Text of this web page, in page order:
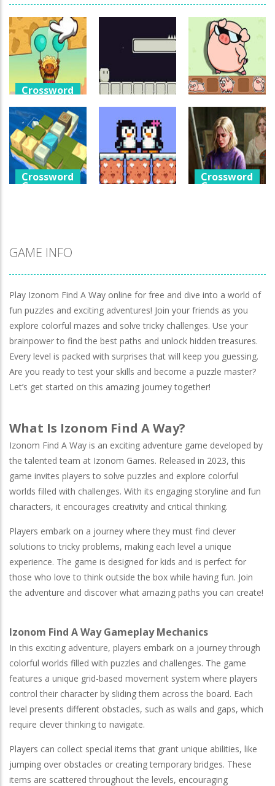
Crossword
Help The Boy
Physics Puzzle
1.25K
Crossword
Luminara
1.04K
Crossword
Games
Catch The Pig
970
Crossword
Games
981
Crossword
Games
GAME INFO
Play Izonom Find A Way online for free and dive into a world of
fun puzzles and exciting adventures! Join your friends as you
explore colorful mazes and solve tricky challenges. Use your
brainpower to find the best paths and unlock hidden treasures.
Every level is packed with surprises that will keep you guessing.
Are you ready to test your skills and become a puzzle master?
Let’s get started on this amazing journey together!
What Is Izonom Find A Way?
Izonom Find A Way is an exciting adventure game developed by
the talented team at Izonom Games. Released in 2023, this
game invites players to solve puzzles and explore colorful
worlds filled with challenges. With its engaging storyline and fun
characters, it encourages creativity and critical thinking.
Players embark on a journey where they must find clever
solutions to tricky problems, making each level a unique
experience. The game is designed for kids and is perfect for
those who love to think outside the box while having fun. Join
the adventure and discover what amazing paths you can create!
Izonom Find A Way Gameplay Mechanics
In this exciting adventure, players embark on a journey through
colorful worlds filled with puzzles and challenges. The game
features a unique grid-based movement system where players
control their character by sliding them across the board. Each
level presents different obstacles, such as walls and gaps, which
require clever thinking to navigate.
Players can collect special items that grant unique abilities, like
jumping over obstacles or creating temporary bridges. These
items are scattered throughout the levels, encouraging